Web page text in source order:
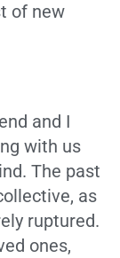
of new
and I
with us
The past
as
ruptured.
ones,